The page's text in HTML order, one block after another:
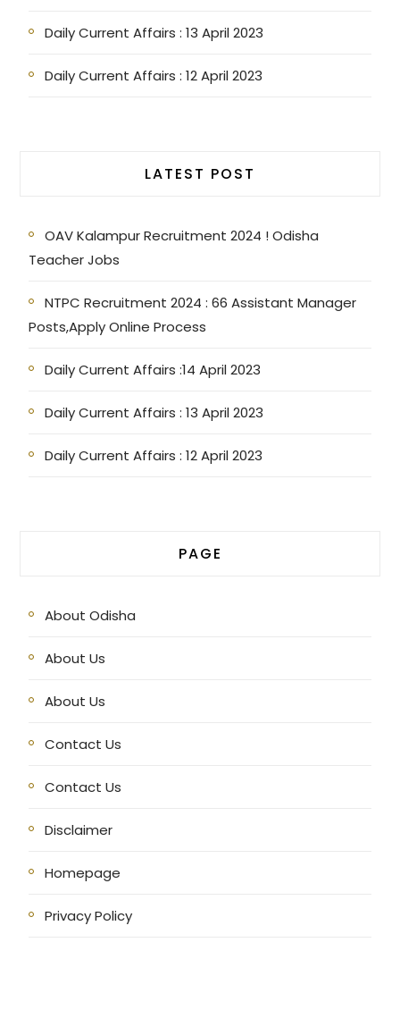
Daily Current Affairs : 13 April 2023
Daily Current Affairs : 12 April 2023
LATEST POST
OAV Kalampur Recruitment 2024 ! Odisha
Teacher Jobs
NTPC Recruitment 2024 : 66 Assistant Manager
Posts,Apply Online Process
Daily Current Affairs :14 April 2023
Daily Current Affairs : 13 April 2023
Daily Current Affairs : 12 April 2023
PAGE
About Odisha
About Us
About Us
Contact Us
Contact Us
Disclaimer
Homepage
Privacy Policy